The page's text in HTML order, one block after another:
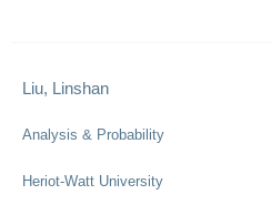
Liu, Linshan
Analysis & Probability
Heriot-Watt University